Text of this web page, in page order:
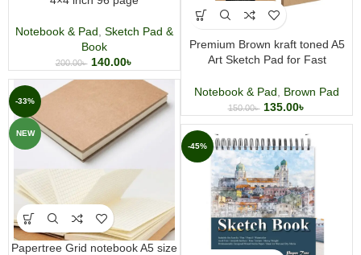
Notebook & Pad Sketch Pad &
Book
200.00৳ 140.00৳
Premium Brown kraft toned A5
Art Sketch Pad for Fast
Charcoal
Notebook & Pad Brown Pad
150.00৳ 135.00৳
-33%
NEW
Papertree Grid notebook A5 size
-45%